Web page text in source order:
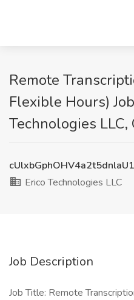
Remote
Flexible Hours)
Technologies LLC,
Erico Technologies LLC
Job Description
Job Title: Remote